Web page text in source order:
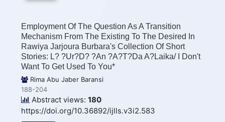
Employment Of The Question As A Transition
Mechanism From The Existing To The Desired In
Rawiya Jarjoura Burbara's Collection Of Short
Stories: L? ?Ur?d? ?an ?A?t?da A?laika/ I Don't
Want To Get Used To You*
Rima Abu Jaber Baransi
188-204
Abstract views: 180
https://doi.org/10.36892/ijlls.v3i2.583